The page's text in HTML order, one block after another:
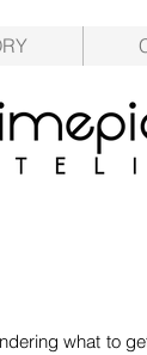
what to